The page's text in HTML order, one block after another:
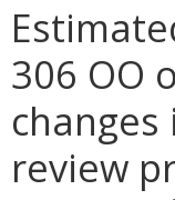
306 OO
review